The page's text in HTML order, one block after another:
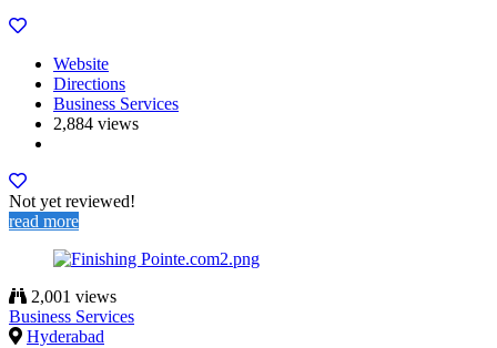
Website
Directions
Business Services
2,884 views
Not yet reviewed!
read more
2,001 views
Business Services
Hyderabad